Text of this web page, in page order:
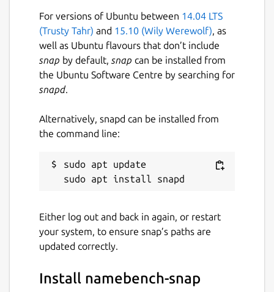
For versions of Ubuntu between 14.04 LTS
(Trusty Tahr) and 15.10 (Wily Werewolf), as
well as Ubuntu flavours that don’t include
snap by default, snap can be installed from
the Ubuntu Software Centre by searching for
snapd.
Alternatively, snapd can be installed from
the command line:
sudo apt update
Either log out and back in again, or restart
your system, to ensure snap’s paths are
updated correctly.
Install namebench-snap